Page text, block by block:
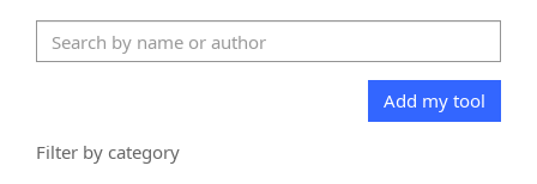
Add my tool
Filter by category